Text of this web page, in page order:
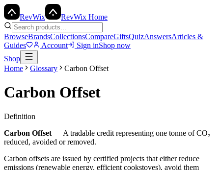
RevWix RevWix Home
BrowseBrandsCollectionsCompareGiftsQuizAnswersArticles &
Guides
Account Sign inShop now
Shop
Home
Glossary Carbon Offset
Carbon Offset
Definition
Carbon Offset — A tradable credit representing one tonne of CO₂
reduced, avoided or removed.
Carbon offsets are issued by certified projects that either reduce
emissions (renewable energy, efficient cookstoves), avoid them